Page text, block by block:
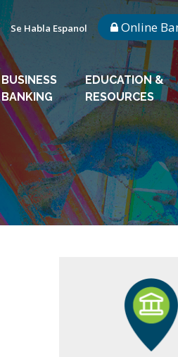
Se Habla Espanol Online
BUSINESS
BANKING
EDUCATION &
RESOURCES